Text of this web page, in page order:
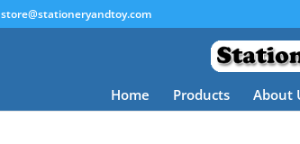
store@stationeryandtoy.com
Home Products About